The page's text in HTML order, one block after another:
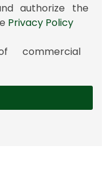
authorize the
Privacy Policy
commercial